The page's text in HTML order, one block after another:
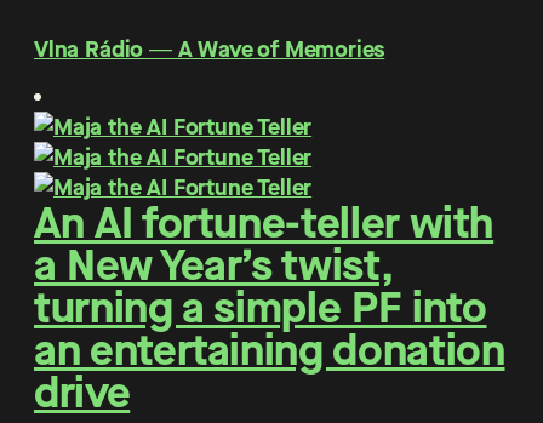
Vlna Rádio ― A Wave of Memories
An AI fortune-teller with
a New Year’s twist,
turning a simple PF into
an entertaining donation
drive